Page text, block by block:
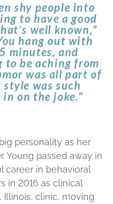
shy people into
to have a good
well known,”
hang out with
minutes, and
to be aching from
was all part of
was such
on the joke.”
personality as her
Young passed away in
career in behavioral
in 2016 as clinical
Illinois, clinic, moving